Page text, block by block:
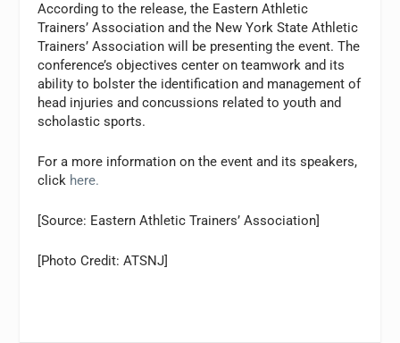
According to the release, the Eastern Athletic
Trainers’ Association and the New York State Athletic
Trainers’ Association will be presenting the event. The
conference’s objectives center on teamwork and its
ability to bolster the identification and management of
head injuries and concussions related to youth and
scholastic sports.
For a more information on the event and its speakers,
click here.
[Source: Eastern Athletic Trainers’ Association]
[Photo Credit: ATSNJ]